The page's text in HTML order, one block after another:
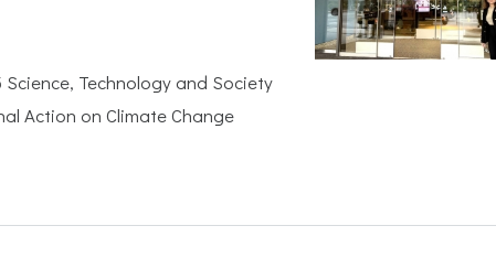
Technology and Society
Action on Climate Change